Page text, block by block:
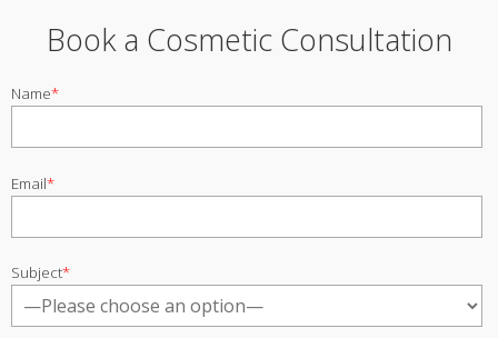
Book a Cosmetic Consultation
Name*
Email*
Subject*